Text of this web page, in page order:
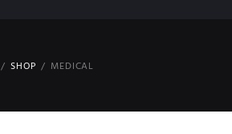
SHOP MEDICAL